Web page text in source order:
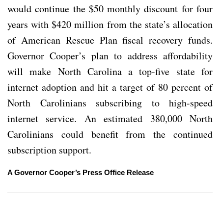
would continue the $50 monthly discount for four
years with $420 million from the state’s allocation
of American Rescue Plan fiscal recovery funds.
Governor Cooper’s plan to address affordability
will make North Carolina a top-five state for
internet adoption and hit a target of 80 percent of
North Carolinians subscribing to high-speed
internet service. An estimated 380,000 North
Carolinians could benefit from the continued
subscription support.
A Governor Cooper’s Press Office Release